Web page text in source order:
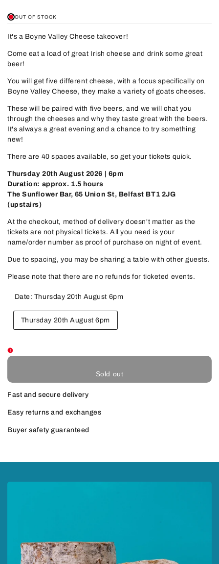
OUT OF STOCK
It's a Boyne Valley Cheese takeover!
Come eat a load of great Irish cheese and drink some great
beer!
You will get five different cheese, with a focus specifically on
Boyne Valley Cheese, they make a variety of goats cheeses.
These will be paired with five beers, and we will chat you
through the cheeses and why they taste great with the beers.
It's always a great evening and a chance to try something
new!
There are 40 spaces available, so get your tickets quick.
Thursday 20th August 2026 | 6pm
Duration: approx. 1.5 hours
The Sunflower Bar, 65 Union St, Belfast BT1 2JG
(upstairs)
At the checkout, method of delivery doesn't matter as the
tickets are not physical tickets. All you need is your
name/order number as proof of purchase on night of event.
Due to spacing, you may be sharing a table with other guests.
Please note that there are no refunds for ticketed events.
Date: Thursday 20th August 6pm
Variant
sold
Thursday 20th August 6pm
Sold out
Fast and secure delivery
Easy returns and exchanges
Buyer safety guaranteed